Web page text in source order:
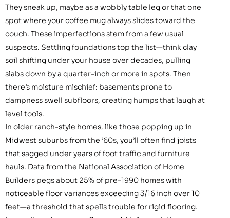
They sneak up, maybe as a wobbly table leg or that one
spot where your coffee mug always slides toward the
couch. These imperfections stem from a few usual
suspects. Settling foundations top the list—think clay
soil shifting under your house over decades, pulling
slabs down by a quarter-inch or more in spots. Then
there’s moisture mischief: basements prone to
dampness swell subfloors, creating humps that laugh at
level tools.
In older ranch-style homes, like those popping up in
Midwest suburbs from the ’60s, you’ll often find joists
that sagged under years of foot traffic and furniture
hauls. Data from the National Association of Home
Builders pegs about 25% of pre-1990 homes with
noticeable floor variances exceeding 3/16 inch over 10
feet—a threshold that spells trouble for rigid flooring.